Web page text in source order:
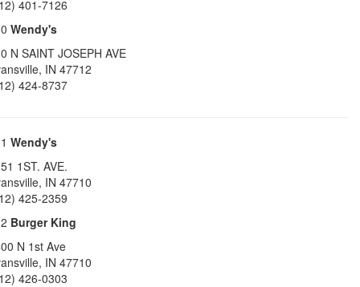
401-7126
Wendy's
N SAINT JOSEPH AVE
, IN 47712
424-8737
Wendy's
1ST. AVE.
, IN 47710
425-2359
Burger King
N 1st Ave
, IN 47710
426-0303